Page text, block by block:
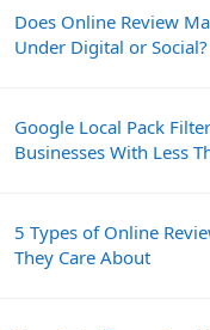
Does Online Review
Under Digital or Social?
Google Local Pack
Businesses With Less
5 Types of Online
They Care About